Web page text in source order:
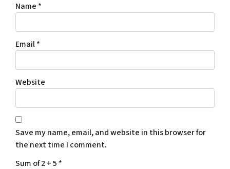
Name *
Email*
Website
Save my name, email, and website in this browser for
the next time I comment.
Sum of 2 + 5 *